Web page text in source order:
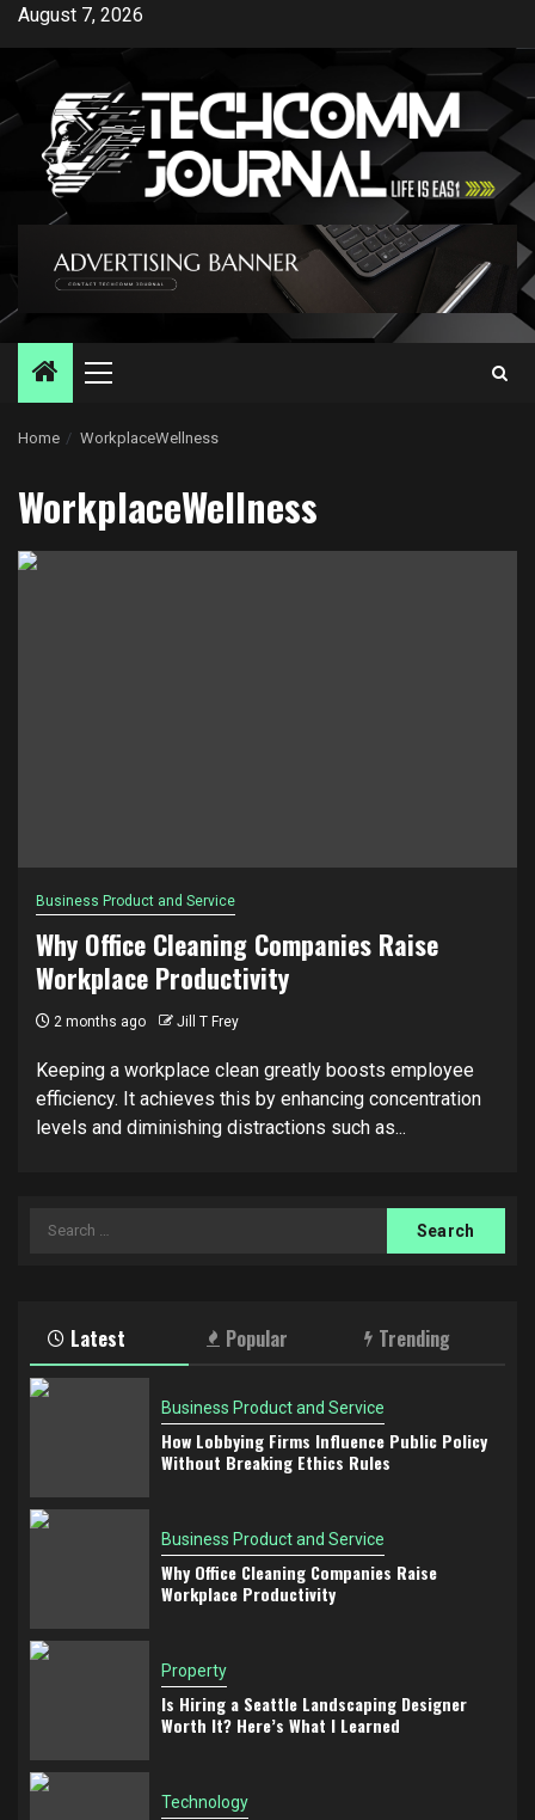
Skip
content
August 7, 2026
Primary
Home WorkplaceWellness
WorkplaceWellness
Business Product and Service
Why Office Cleaning Companies Raise
Workplace Productivity
2 months ago Jill T Frey
Keeping a workplace clean greatly boosts employee
efficiency. It achieves this by enhancing concentration
levels and diminishing distractions such as...
Search
Latest Popular Trending
Business Product and Service
How Lobbying Firms Influence Public Policy
Without Breaking Ethics Rules
Business Product and Service
Why Office Cleaning Companies Raise
Workplace Productivity
Property
Is Hiring a Seattle Landscaping Designer
Worth It? Here’s What I Learned
Technology